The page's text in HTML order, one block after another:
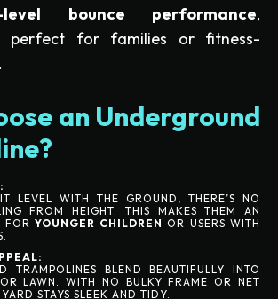
level bounce performance,
perfect for families or fitness-
an Underground
LEVEL WITH THE GROUND, THERE’S NO
FROM HEIGHT. THIS MAKES THEM AN
FORYOUNGER CHILDREN OR USERS WITH
TRAMPOLINES BLEND BEAUTIFULLY INTO
LAWN. WITH NO BULKY FRAME OR NET
STAYS SLEEK AND TIDY.